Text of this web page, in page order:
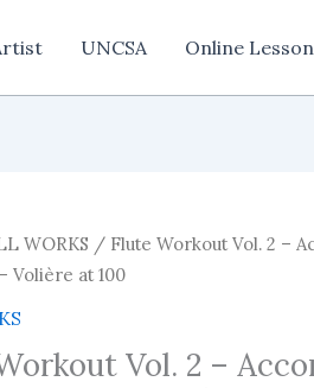
UNCSA Online
WORKS / Flute Workout Vol. 2 –
Volière at 100
Vol. 2 –